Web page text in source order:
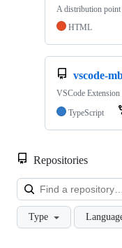
A distribution point
HTML
vscode-
VSCode
TypeScript
Repositories
Type